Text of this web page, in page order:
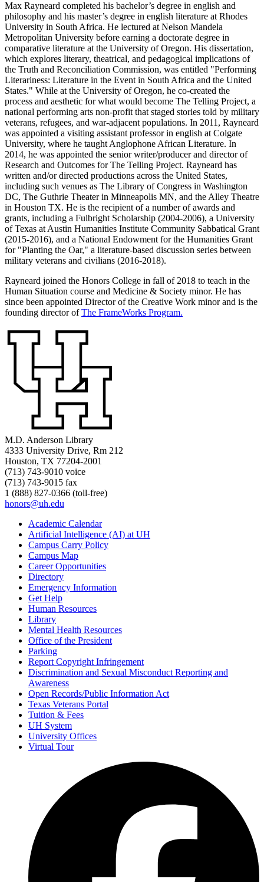
Max Rayneard completed his bachelor’s degree in english and
philosophy and his master’s degree in english literature at Rhodes
University in South Africa. He lectured at Nelson Mandela
Metropolitan University before earning a doctorate degree in
comparative literature at the University of Oregon. His dissertation,
which explores literary, theatrical, and pedagogical implications of
the Truth and Reconciliation Commission, was entitled "Performing
Literariness: Literature in the Event in South Africa and the United
States." While at the University of Oregon, he co-created the
process and aesthetic for what would become The Telling Project, a
national performing arts non-profit that staged stories told by military
veterans, refugees, and war-adjacent populations. In 2011, Rayneard
was appointed a visiting assistant professor in english at Colgate
University, where he taught Anglophone African Literature. In
2014, he was appointed the senior writer/producer and director of
Research and Outcomes for The Telling Project. Rayneard has
written and/or directed productions across the United States,
including such venues as The Library of Congress in Washington
DC, The Guthrie Theater in Minneapolis MN, and the Alley Theatre
in Houston TX. He is the recipient of a number of awards and
grants, including a Fulbright Scholarship (2004-2006), a University
of Texas at Austin Humanities Institute Community Sabbatical Grant
(2015-2016), and a National Endowment for the Humanities Grant
for "Planting the Oar," a literature-based discussion series between
military veterans and civilians (2016-2018).
Rayneard joined the Honors College in fall of 2018 to teach in the
Human Situation course and Medicine & Society minor. He has
since been appointed Director of the Creative Work minorand is the
founding director ofThe FrameWorks Program.
M.D. Anderson Library
4333 University Drive, Rm 212
Houston, TX 77204-2001
(713) 743-9010 voice
(713) 743-9015 fax
1 (888) 827-0366 (toll-free)
honors@uh.edu
Academic Calendar
Artificial Intelligence (AI) at UH
Campus Carry Policy
Campus Map
Career Opportunities
Directory
Emergency Information
Get Help
Human Resources
Library
Mental Health Resources
Office of the President
Parking
Report Copyright Infringement
Discrimination and Sexual Misconduct Reporting and
Awareness
Open Records/Public Information Act
Texas Veterans Portal
Tuition & Fees
UH System
University Offices
Virtual Tour